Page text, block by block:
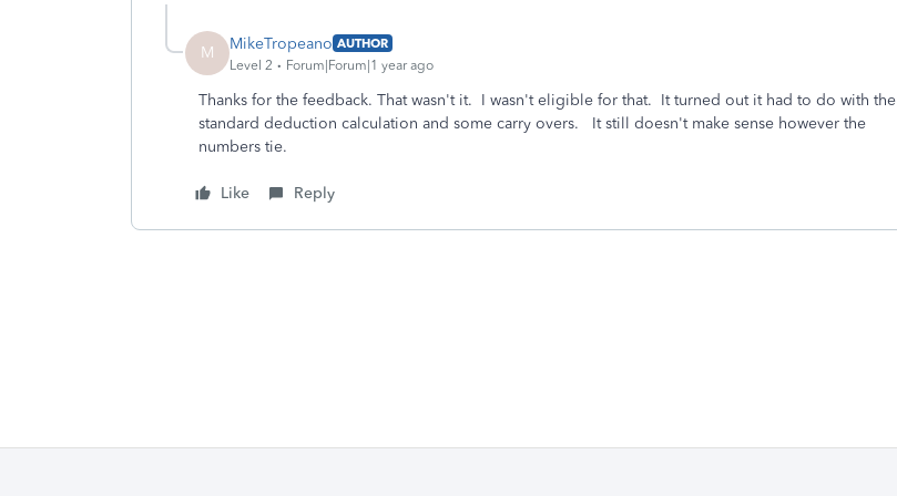
M MikeTropeano AUTHOR
Level 2
Forum|Forum|1 year ago
Thanks for the feedback. That wasn't it. I wasn't eligible for that. It turned out it had to do with the
standard deduction calculation and some carry overs. It still doesn't make sense however the
numbers tie.
Like Reply